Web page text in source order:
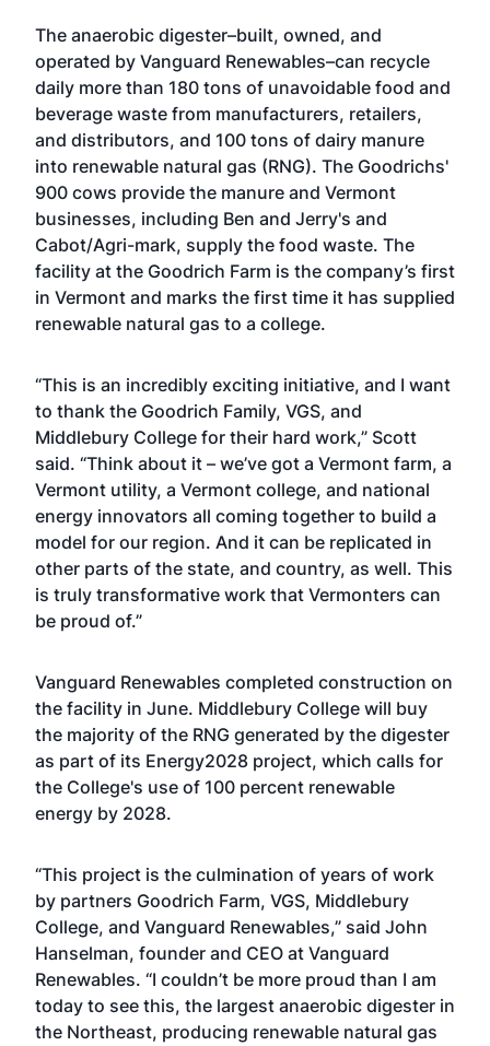
The anaerobic digester–built, owned, and
operated by Vanguard Renewables–can recycle
daily more than 180 tons of unavoidable food and
beverage waste from manufacturers, retailers,
and distributors, and 100 tons of dairy manure
into renewable natural gas (RNG). The Goodrichs'
900 cows provide the manure and Vermont
businesses, including Ben and Jerry's and
Cabot/Agri-mark, supply the food waste. The
facility at the Goodrich Farm is the company’s first
in Vermont and marks the first time it has supplied
renewable natural gas to a college.
“This is an incredibly exciting initiative, and I want
to thank the Goodrich Family, VGS, and
Middlebury College for their hard work,” Scott
said. “Think about it – we’ve got a Vermont farm, a
Vermont utility, a Vermont college, and national
energy innovators all coming together to build a
model for our region. And it can be replicated in
other parts of the state, and country, as well. This
is truly transformative work that Vermonters can
be proud of.”
Vanguard Renewables completed construction on
the facility in June. Middlebury College will buy
the majority of the RNG generated by the digester
as part of its Energy2028 project, which calls for
the College's use of 100 percent renewable
energy by 2028.
“This project is the culmination of years of work
by partners Goodrich Farm, VGS, Middlebury
College, and Vanguard Renewables,” said John
Hanselman, founder and CEO at Vanguard
Renewables. “I couldn’t be more proud than I am
today to see this, the largest anaerobic digester in
the Northeast, producing renewable natural gas